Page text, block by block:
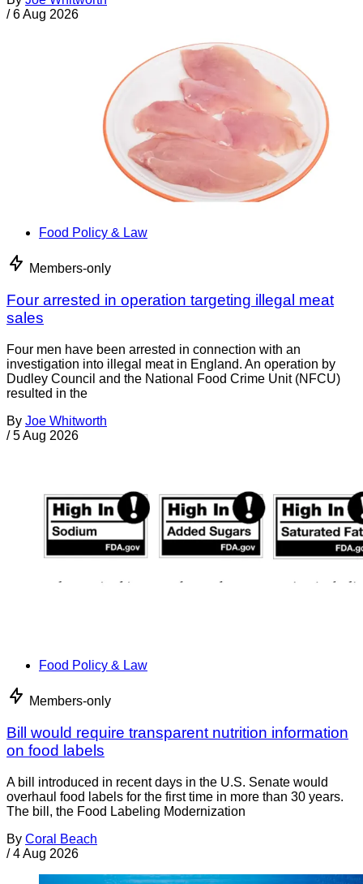
/ 6 Aug 2026
Food Policy & Law
Members-only
Four arrested in operation targeting illegal meat
sales
Four men have been arrested in connection with an
investigation into illegal meat in England. An operation by
Dudley Council and the National Food Crime Unit (NFCU)
resulted in the
By Joe Whitworth
/ 5 Aug 2026
Food Policy & Law
Members-only
Bill would require transparent nutrition information
on food labels
A bill introduced in recent days in the U.S. Senate would
overhaul food labels for the first time in more than 30 years.
The bill, the Food Labeling Modernization
By Coral Beach
/ 4 Aug 2026